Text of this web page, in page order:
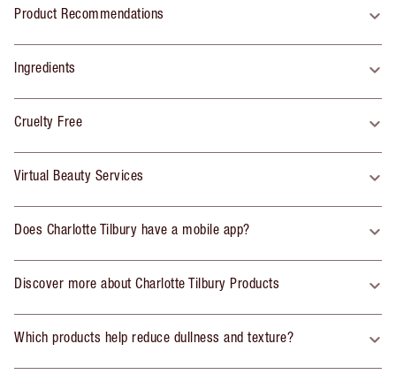
Product Recommendations
Ingredients
Cruelty Free
Virtual Beauty Services
Does Charlotte Tilbury have a mobile app?
Discover more about Charlotte Tilbury Products
Which products help reduce dullness and texture?